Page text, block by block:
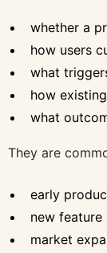
whether a
how users
what
how
what
They are
early
new
market